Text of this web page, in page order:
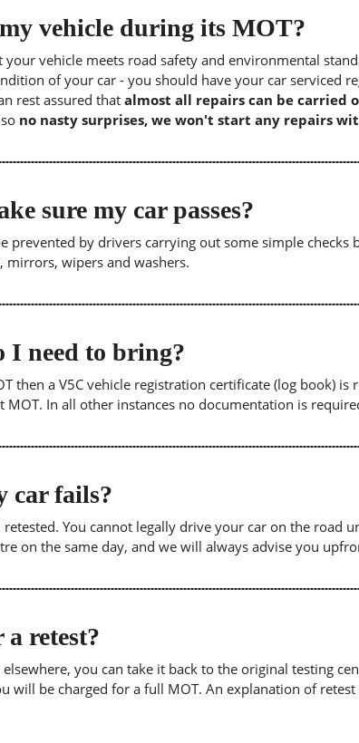
vehicle during its MOT?
your vehicle meets road safety and environmental
of your car - you should have your car serviced
rest assured that almost all repairs can be carried
no nasty surprises, we won't start any repairs
sure my car passes?
prevented by drivers carrying out some simple
wipers and washers.
I need to bring?
then a V5C vehicle registration certificate (log book)
MOT. In all other instances no documentation is
car fails?
You cannot legally drive your car on the road
on the same day, and we will always advise you
retest?
you can take it back to the original testing
will be charged for a full MOT. An explanation of retest